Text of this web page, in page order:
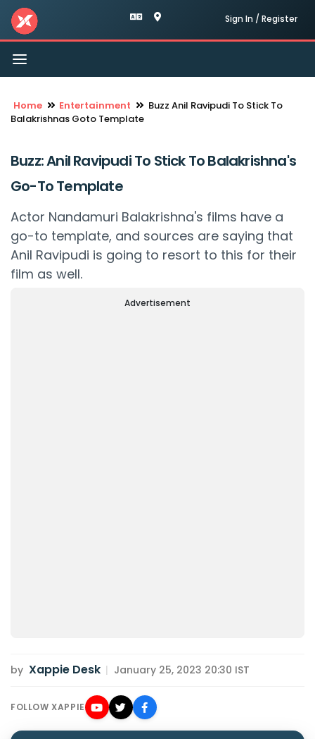
Sign In / Register
Toggle
navigation
Home Entertainment
Buzz Anil Ravipudi To Stick To
Balakrishnas Goto Template
Buzz: Anil Ravipudi To Stick To Balakrishna's
Go-To Template
Actor Nandamuri Balakrishna's films have a
go-to template, and sources are saying that
Anil Ravipudi is going to resort to this for their
film as well.
Advertisement
by Xappie Desk | January 25, 2023 20:30 IST
FOLLOW XAPPIE